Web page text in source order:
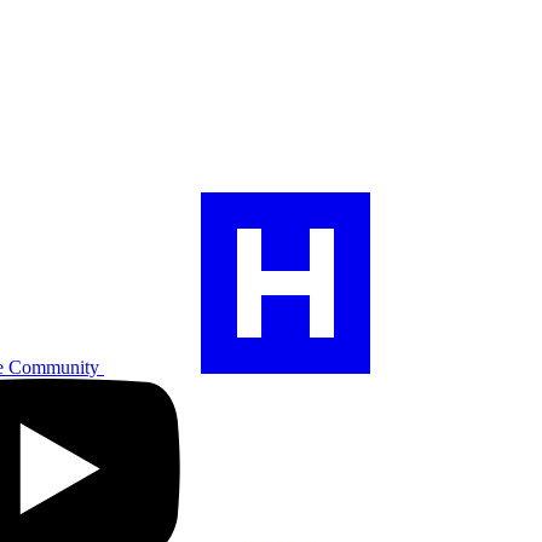
Community